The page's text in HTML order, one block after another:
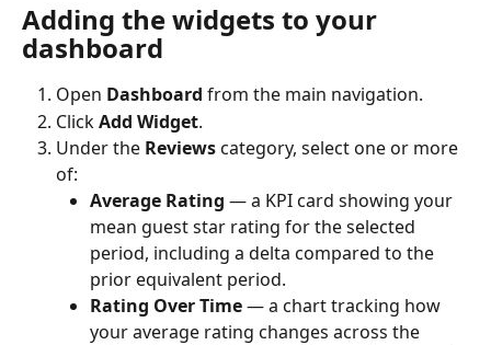
Adding the widgets to your
dashboard
Open Dashboard from the main navigation.
Click Add Widget.
Under the Reviews category, select one or more
of:
Average Rating — a KPI card showing your
mean guest star rating for the selected
period, including a delta compared to the
prior equivalent period.
Rating Over Time — a chart tracking how
your average rating changes across the